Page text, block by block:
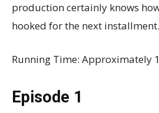
production certainly knows
hooked for the next installment.
Running Time: Approximately
Episode 1